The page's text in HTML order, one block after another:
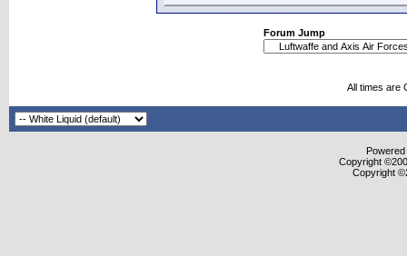
Forum Jump
All times are
Copyright
Copyright